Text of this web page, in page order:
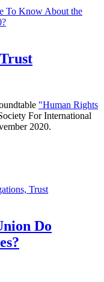
To Know About the
"Human Rights
For International
2020.
Trust
Do